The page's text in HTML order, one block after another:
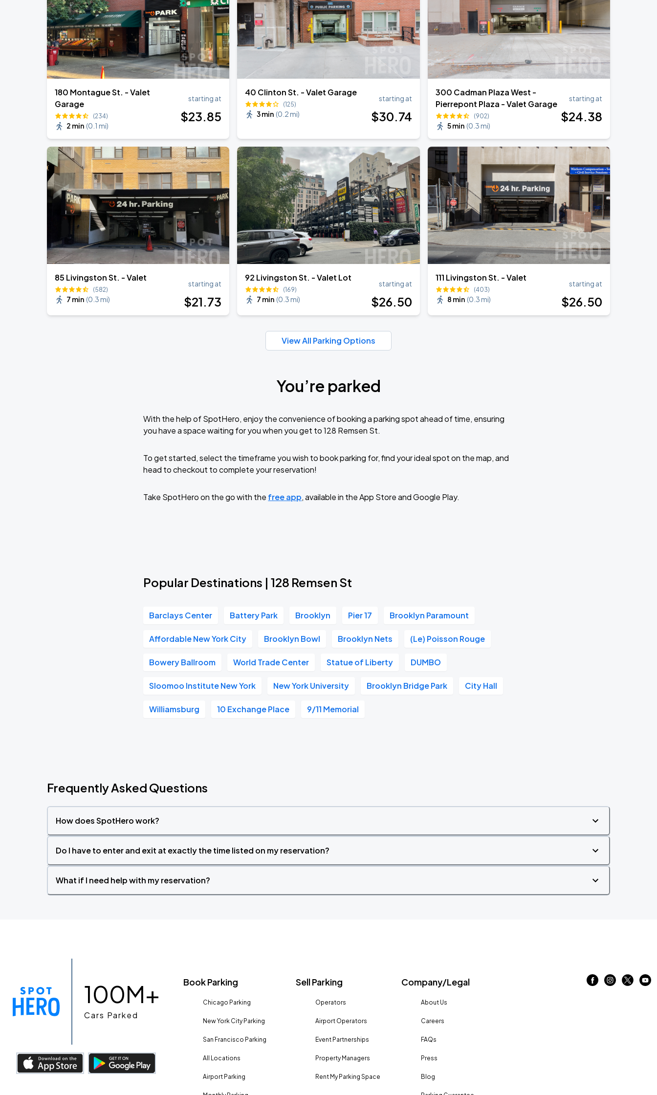
180 Montague St. - Valet
Garage
(234)
2 min (0.1 mi)
starting at
$23.85
40 Clinton St. - Valet Garage
(125)
3 min (0.2 mi)
starting at
$30.74
300 Cadman Plaza West -
Pierrepont Plaza - Valet Garage
(902)
5 min (0.3 mi)
starting at
$24.38
85 Livingston St. - Valet
(582)
7 min (0.3 mi)
starting at
$21.73
92 Livingston St. - Valet Lot
(169)
7 min (0.3 mi)
starting at
$26.50
111 Livingston St. - Valet
(403)
8 min (0.3 mi)
starting at
$26.50
View All Parking Options
You’re parked
With the help of SpotHero, enjoy the convenience of booking a parking spot ahead of time, ensuring
you have a space waiting for you when you get to 128 Remsen St.
To get started, select the timeframe you wish to book parking for, find your ideal spot on the map, and
head to checkout to complete your reservation!
Take SpotHero on the go with the free app, available in the App Store and Google Play.
Popular Destinations | 128 Remsen St
Barclays Center Battery Park Brooklyn Pier 17 Brooklyn Paramount
Affordable New York City Brooklyn Bowl Brooklyn Nets (Le) Poisson Rouge
Bowery Ballroom World Trade Center Statue of Liberty DUMBO
Sloomoo Institute New York New York University Brooklyn Bridge Park City Hall
Williamsburg 10 Exchange Place 9/11 Memorial
Frequently Asked Questions
How does SpotHero work?
Do I have to enter and exit at exactly the time listed on my reservation?
What if I need help with my reservation?
100M+
Cars Parked
Book Parking
Chicago Parking
New York City Parking
San Francisco Parking
All Locations
Airport Parking
Sell Parking
Operators
Airport Operators
Event Partnerships
Property Managers
Rent My Parking Space
Company/Legal
About Us
Careers
FAQs
Press
Blog